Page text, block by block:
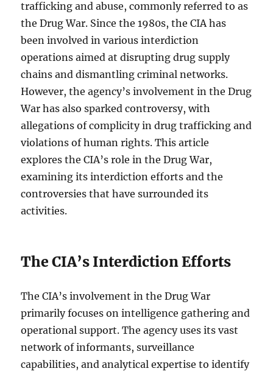
trafficking and abuse, commonly referred to as
the Drug War. Since the 1980s, the CIA has
been involved in various interdiction
operations aimed at disrupting drug supply
chains and dismantling criminal networks.
However, the agency’s involvement in the Drug
War has also sparked controversy, with
allegations of complicity in drug trafficking and
violations of human rights. This article
explores the CIA’s role in the Drug War,
examining its interdiction efforts and the
controversies that have surrounded its
activities.
The CIA’s Interdiction Efforts
The CIA’s involvement in the Drug War
primarily focuses on intelligence gathering and
operational support. The agency uses its vast
network of informants, surveillance
capabilities, and analytical expertise to identify